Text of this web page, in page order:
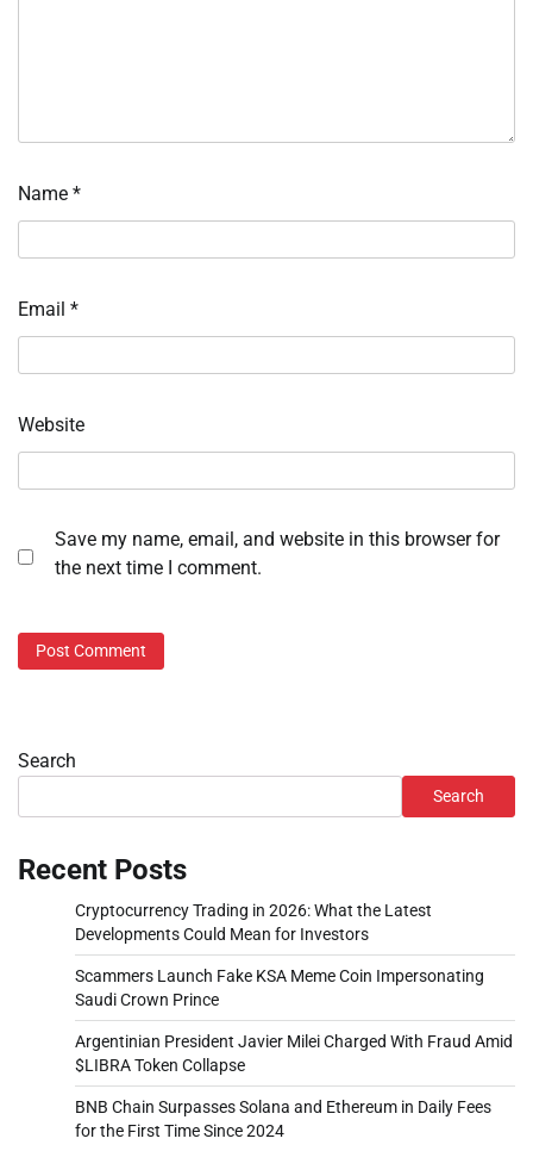
Name *
Email *
Website
Save my name, email, and website in this browser for
the next time I comment.
Search
Search
Recent Posts
Cryptocurrency Trading in 2026: What the Latest
Developments Could Mean for Investors
Scammers Launch Fake KSA Meme Coin Impersonating
Saudi Crown Prince
Argentinian President Javier Milei Charged With Fraud Amid
$LIBRA Token Collapse
BNB Chain Surpasses Solana and Ethereum in Daily Fees
for the First Time Since 2024